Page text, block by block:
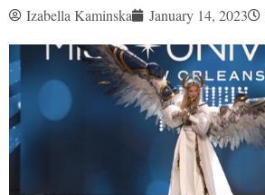
Izabella Kaminska January 14, 2023